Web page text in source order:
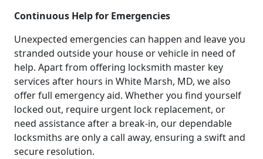
Continuous Help for Emergencies
Unexpected emergencies can happen and leave you
stranded outside your house or vehicle in need of
help. Apart from offering locksmith master key
services after hours in White Marsh, MD, we also
offer full emergency aid. Whether you find yourself
locked out, require urgent lock replacement, or
need assistance after a break-in, our dependable
locksmiths are only a call away, ensuring a swift and
secure resolution.